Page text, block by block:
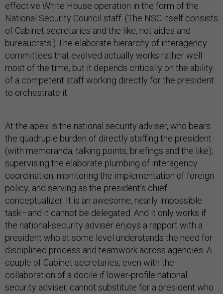
effective White House operation in the form of the
National Security Council staff. (The NSC itself consists
of Cabinet secretaries and the like, not aides and
bureaucrats.) The elaborate hierarchy of interagency
committees that evolved actually works rather well
most of the time, but it depends critically on the ability
of a competent staff working directly for the president
to orchestrate it.
At the apex is the national security adviser, who bears
the quadruple burden of directly staffing the president
(with memoranda, talking points, briefings and the like);
supervising the elaborate plumbing of interagency
coordination; monitoring the implementation of foreign
policy; and serving as the president’s chief
conceptualizer. It is an awesome, nearly impossible
task—and it cannot be delegated. And it only works if
the national-security adviser enjoys a rapport with a
president who at some level understands the need for
disciplined process and teamwork across agencies. A
couple of Cabinet secretaries, even with the
collaboration of a docile if lower-profile national
security adviser, cannot substitute for a president who